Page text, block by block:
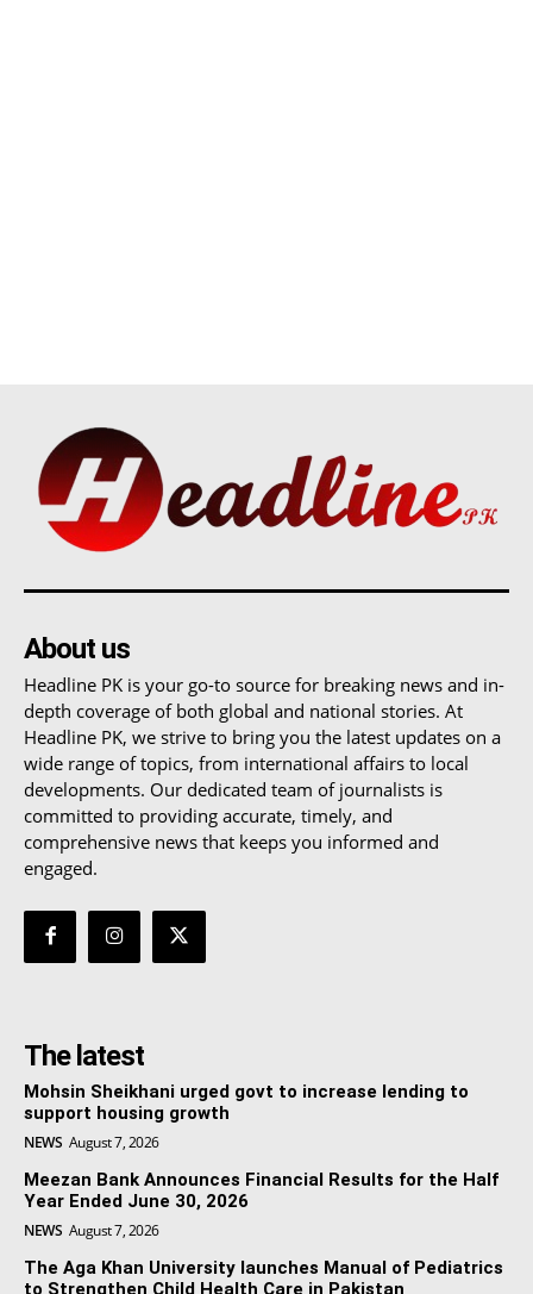
About us
Headline PK is your go-to source for breaking news and in-
depth coverage of both global and national stories. At
Headline PK, we strive to bring you the latest updates on a
wide range of topics, from international affairs to local
developments. Our dedicated team of journalists is
committed to providing accurate, timely, and
comprehensive news that keeps you informed and
engaged.
The latest
Mohsin Sheikhani urged govt to increase lending to
support housing growth
NEWS August 7, 2026
Meezan Bank Announces Financial Results for the Half
Year Ended June 30, 2026
NEWS August 7, 2026
The Aga Khan University launches Manual of Pediatrics
to Strengthen Child Health Care in Pakistan